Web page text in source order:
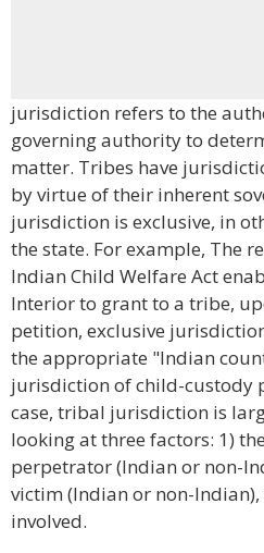
jurisdiction refers to the
governing authority to
matter. Tribes have
by virtue of their inherent
jurisdiction is exclusive, in
the state. For example, The
Indian Child Welfare Act
Interior to grant to a tribe,
petition, exclusive
the appropriate "Indian
jurisdiction of child-custody
case, tribal jurisdiction is
looking at three factors: 1)
perpetrator (Indian or non-
victim (Indian or non-
involved.